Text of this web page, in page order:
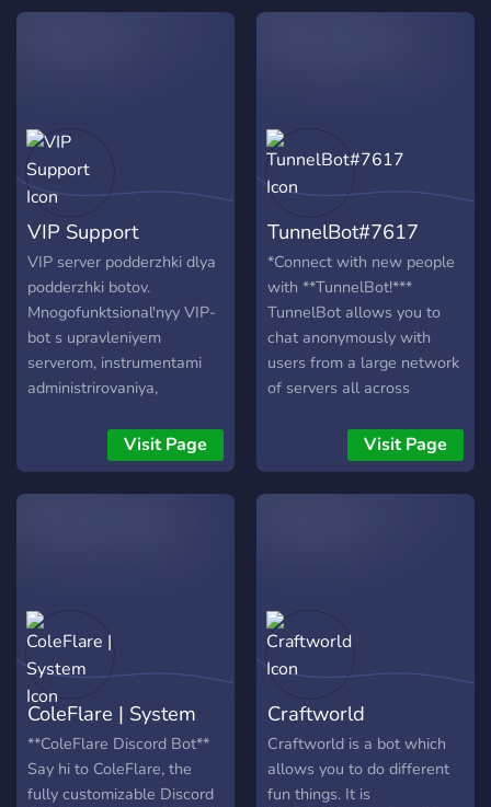
🏈Parlay Picks 🤑Contests
community support, chill,
compete, or discover
something new, our server
friends, join exciting
activities, and be part of a
growing community that’s
always buzzing.
https://discord.gg/XjAQKr6Hdj
VIP Support
VIP server podderzhki dlya
podderzhki botov.
Mnogofunktsional'nyy VIP-
bot s upravleniyem
serverom, instrumentami
administrirovaniya,
razvlecheniyami i mnogimi
drugimi komandami.
Visit Page
TunnelBot#7617
*Connect with new people
with **TunnelBot!***
TunnelBot allows you to
chat anonymously with
users from a large network
of servers all across
and make new friends! ---
**How It Works** --- Chat
tunnels are connections
from server admins. -
Private chat tunnels -
Personalized Settings -
to come!
Visit Page
ColeFlare | System
**ColeFlare Discord Bot**
Say hi to ColeFlare, the
fully customizable Discord
Craftworld
Craftworld is a bot which
allows you to do different
fun things. It is